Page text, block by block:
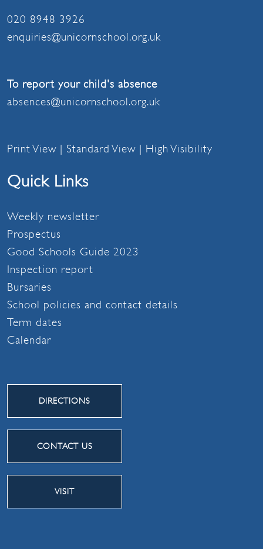
020 8948 3926
enquiries@unicornschool.org.uk
To report your child's absence
absences@unicornschool.org.uk
Print View | Standard View | High Visibility
Quick Links
Weekly newsletter
Prospectus
Good Schools Guide 2023
Inspection report
Bursaries
School policies and contact details
Term dates
Calendar
DIRECTIONS
CONTACT US
VISIT